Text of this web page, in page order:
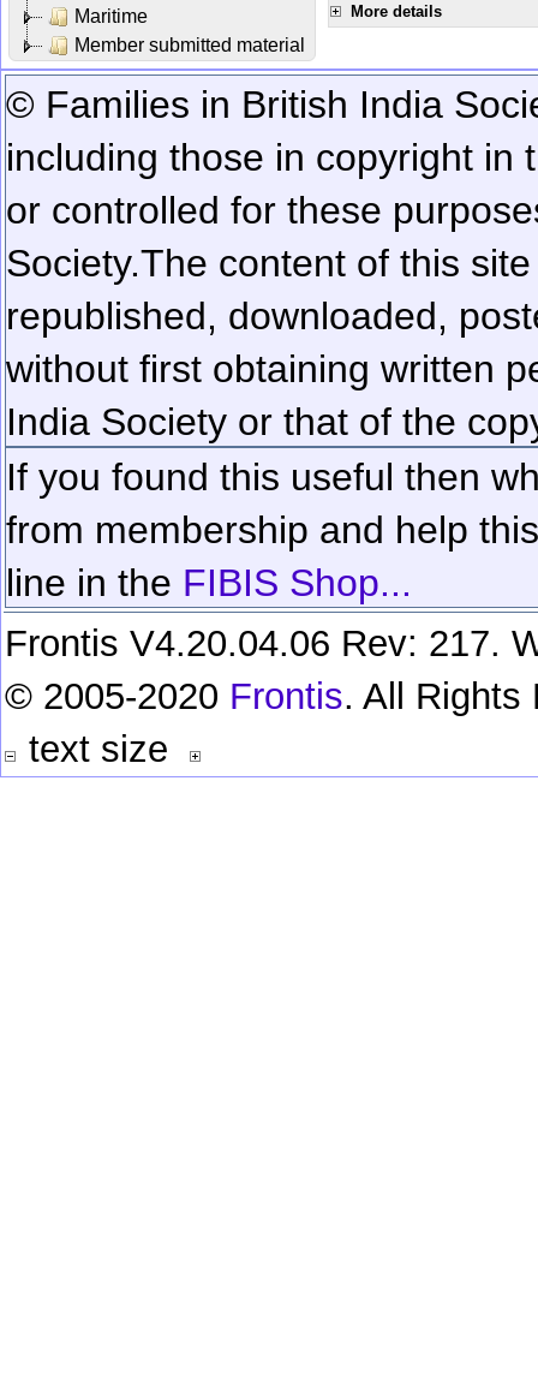
Maritime
Member submitted material
More details
© Families in British India
including those in copyright in
or controlled for these
Society.The content of this
republished, downloaded,
without first obtaining written
India Society or that of the
If you found this useful then
from membership and help
line in the FIBIS Shop...
Frontis V4.20.04.06 Rev: 217.
© 2005-2020 Frontis. All Rights
text size